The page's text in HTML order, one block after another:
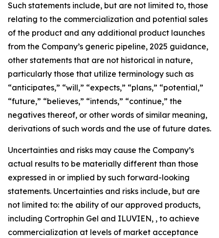
Such statements include, but are not limited to, those
relating to the commercialization and potential sales
of the product and any additional product launches
from the Company’s generic pipeline, 2025 guidance,
other statements that are not historical in nature,
particularly those that utilize terminology such as
“anticipates,” “will,” “expects,” “plans,” “potential,”
“future,” “believes,” “intends,” “continue,” the
negatives thereof, or other words of similar meaning,
derivations of such words and the use of future dates.
Uncertainties and risks may cause the Company’s
actual results to be materially different than those
expressed in or implied by such forward-looking
statements. Uncertainties and risks include, but are
not limited to: the ability of our approved products,
including Cortrophin Gel and ILUVIEN, , to achieve
commercialization at levels of market acceptance